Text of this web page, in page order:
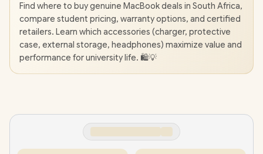
Find where to buy genuine MacBook deals in South Africa,
compare student pricing, warranty options, and certified
retailers. Learn which accessories (charger, protective
case, external storage, headphones) maximize value and
performance for university life. 🛍️💡